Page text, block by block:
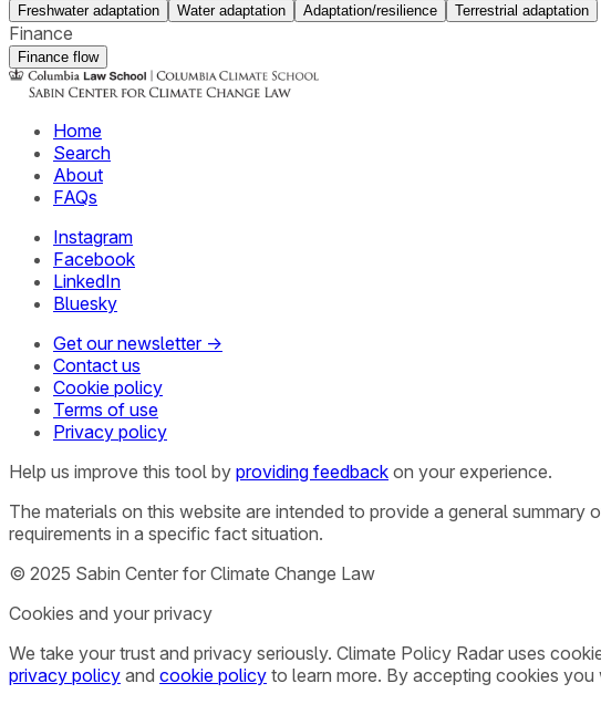
Freshwater adaptation Water adaptation Adaptation/resilience Terrestrial adaptation
Finance
Finance flow
Home
Search
About
FAQs
Instagram
Facebook
LinkedIn
Bluesky
Get our newsletter →
Contact us
Cookie policy
Terms of use
Privacy policy
Help us improve this tool by providing feedback on your experience.
The materials on this website are intended to provide a general
requirements in a specific fact situation.
© 2025 Sabin Center for Climate Change Law
Cookies and your privacy
We take your trust and privacy seriously. Climate Policy Radar uses
privacy policy and cookie policy to learn more. By accepting cookies